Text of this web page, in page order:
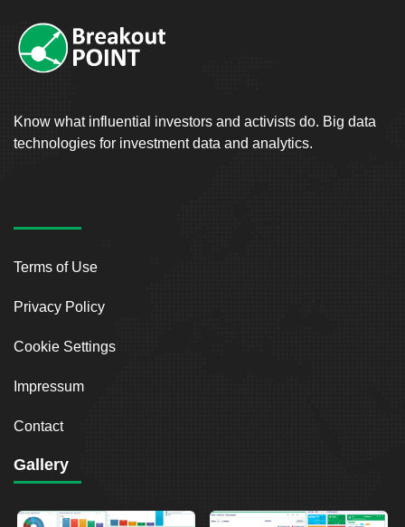
Know what influential investors and activists do. Big data
technologies for investment data and analytics.
Terms of Use
Privacy Policy
Cookie Settings
Impressum
Contact
Gallery